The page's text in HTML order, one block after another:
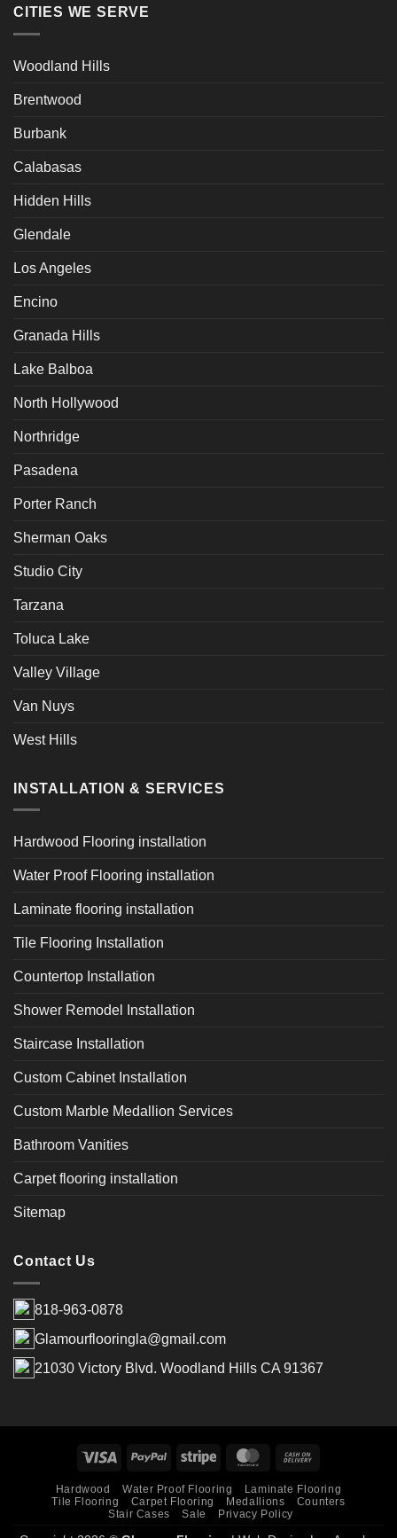
CITIES WE SERVE
Woodland Hills
Brentwood
Burbank
Calabasas
Hidden Hills
Glendale
Los Angeles
Encino
Granada Hills
Lake Balboa
North Hollywood
Northridge
Pasadena
Porter Ranch
Sherman Oaks
Studio City
Tarzana
Toluca Lake
Valley Village
Van Nuys
West Hills
INSTALLATION & SERVICES
Hardwood Flooring installation
Water Proof Flooring installation
Laminate flooring installation
Tile Flooring Installation
Countertop Installation
Shower Remodel Installation
Staircase Installation
Custom Cabinet Installation
Custom Marble Medallion Services
Bathroom Vanities
Carpet flooring installation
Sitemap
Contact Us
818-963-0878
Glamourflooringla@gmail.com
21030 Victory Blvd. Woodland Hills CA 91367
Hardwood Water Proof Flooring
Laminate Flooring
Tile Flooring
Carpet Flooring Medallions
Counters
Stair Cases
Sale Privacy Policy